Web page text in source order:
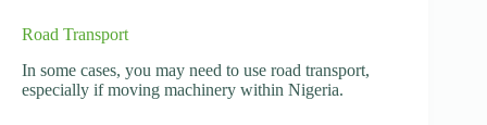
Road Transport
In some cases, you may need to use road transport,
especially if moving machinery within Nigeria.